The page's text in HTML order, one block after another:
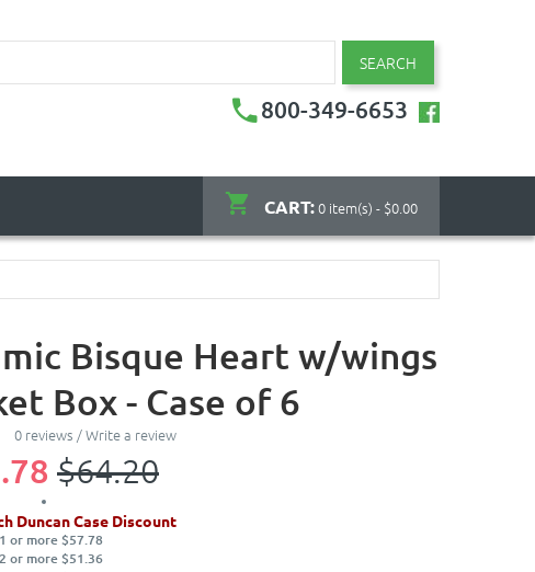
SEARCH
800-349-6653
CART:0 item(s) - $0.00
Bisque Heart w/wings
Box - Case of 6
0 reviews /Write a review
$64.20
Duncan Case Discount
1 or more $57.78
2 or more $51.36